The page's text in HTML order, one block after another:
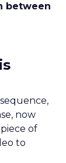
between
now
of
to